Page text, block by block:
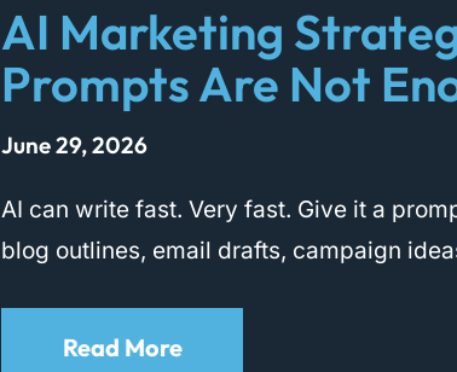
AI Marketing
Prompts Are Not
June 29, 2026
AI can write fast. Very fast. Give it a
blog outlines, email drafts, campaign
Read More